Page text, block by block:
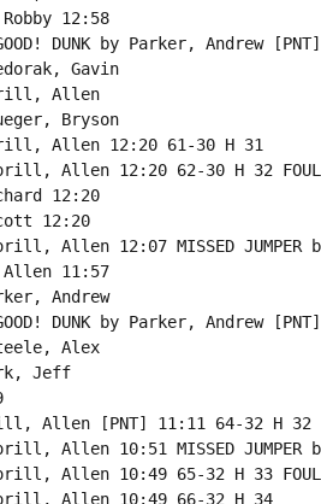
12:58
DUNK by Parker, Andrew [PNT]
Gavin
Allen
Bryson
Allen 12:20 61-30 H 31
Morill, Allen 12:20 62-30 H 32
12:20
12:20
Allen 12:07 MISSED
Allen 11:57
Andrew
DUNK by Parker, Andrew [PNT]
Alex
Jeff
Allen [PNT] 11:11 64-32 H 32
Allen 10:51 MISSED JUMPER
Morill, Allen 10:49 65-32 H 33
Morill, Allen 10:49 66-32 H 34